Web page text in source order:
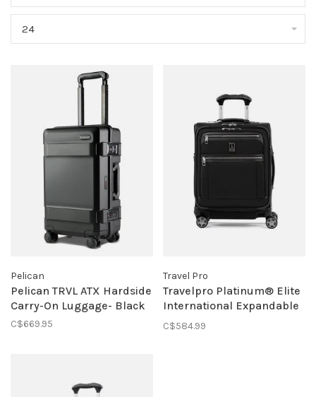
24
Pelican
Pelican TRVL ATX Hardside
Carry-On Luggage- Black
C$669.95
Travel Pro
Travelpro Platinum® Elite
International Expandable
Carry-On Spinner- Black
C$584.99